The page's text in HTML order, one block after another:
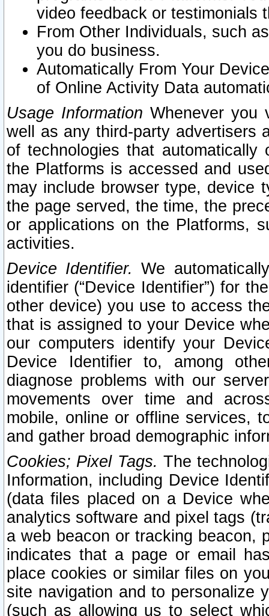
video feedback or testimonials
From Other Individuals, such
you do business.
Automatically From Your
of Online Activity Data
Usage Information Whenever you
well as any third-party advertisers
of technologies that
the Platforms is accessed and
may include browser type, device
the page served, the time, the
or applications on the Platforms,
activities.
Device Identifier. We
identifier (“Device Identifier”) for
other device) you use to access
that is assigned to your Device
our computers identify your
Device Identifier to, among
diagnose problems with our
movements over time and
mobile, online or offline services,
and gather broad demographic
Cookies; Pixel Tags. The
Information, including Device
(data files placed on a Device
analytics software and pixel tags
a web beacon or tracking beacon,
indicates that a page or email
place cookies or similar files on
site navigation and to personalize
(such as allowing us to select